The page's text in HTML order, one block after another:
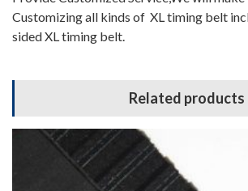
Customizing all kinds of XL timing belt
sided XL timing belt.
Related products